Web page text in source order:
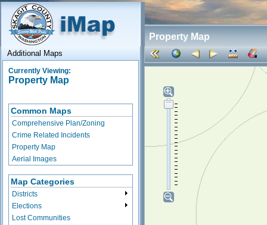
Property Map
Additional Maps
Currently Viewing:
Property Map
Common Maps
Comprehensive Plan/Zoning
Crime Related Incidents
Property Map
Aerial Images
Map Categories
Districts
Elections
Lost Communities